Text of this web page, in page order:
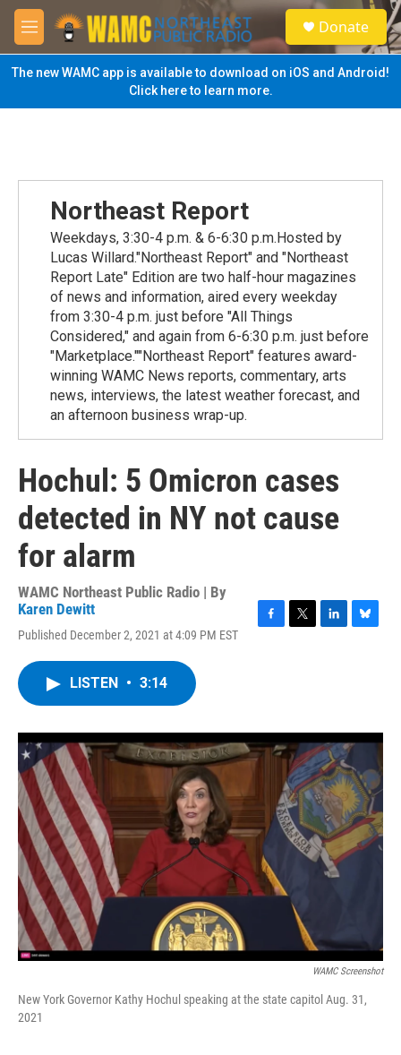
Skip to main content
M
e
n
u
S
e
a
Donate
The new WAMC app is available to download on iOS and Android!
Click here to learn more.
Northeast Report
Weekdays, 3:30-4 p.m. & 6-6:30 p.m.Hosted by
Lucas Willard."Northeast Report" and "Northeast
Report Late" Edition are two half-hour magazines
of news and information, aired every weekday
from 3:30-4 p.m. just before "All Things
Considered," and again from 6-6:30 p.m. just before
"Marketplace.""Northeast Report" features award-
winning WAMC News reports, commentary, arts
news, interviews, the latest weather forecast, and
an afternoon business wrap-up.
Hochul: 5 Omicron cases
detected in NY not cause
for alarm
WAMC Northeast Public Radio | By
Karen Dewitt
Published December 2, 2021 at 4:09 PM EST
o
k
r
I
n
y
LISTEN • 3:14
WAMC Screenshot
New York Governor Kathy Hochul speaking at the state capitol Aug. 31,
2021